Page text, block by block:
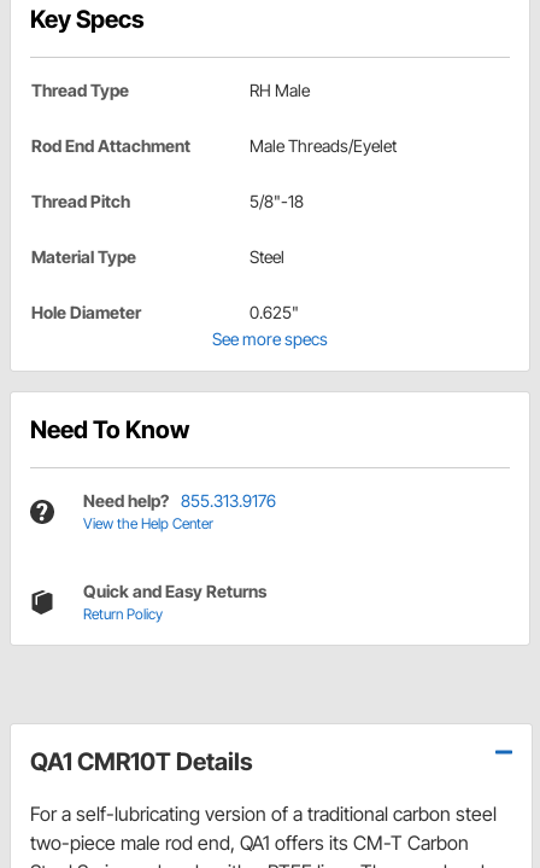
Key Specs
Thread Type RH Male
Rod End Attachment Male Threads/Eyelet
Thread Pitch 5/8"-18
Material Type Steel
Hole Diameter
0.625"
See more specs
Need To Know
Need help? 855.313.9176
View the Help Center
Quick and Easy Returns
Return Policy
QA1 CMR10T Details
For a self-lubricating version of a traditional carbon steel
two-piece male rod end, QA1 offers its CM-T Carbon